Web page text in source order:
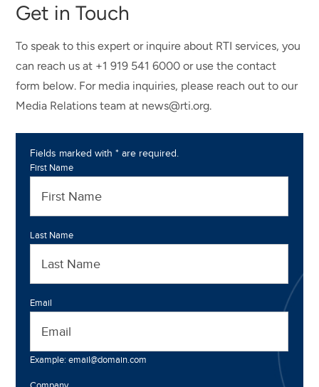
Get in Touch
To speak to this expert or inquire about RTI services, you
can reach us at +1 919 541 6000 or use the contact
form below. For media inquiries, please reach out to our
Media Relations team at news@rti.org.